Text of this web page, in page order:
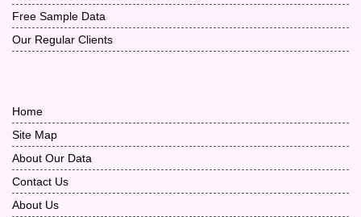
Free Sample Data
Our Regular Clients
Home
Site Map
About Our Data
Contact Us
About Us